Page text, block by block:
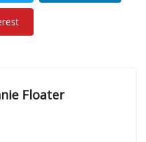
Floater